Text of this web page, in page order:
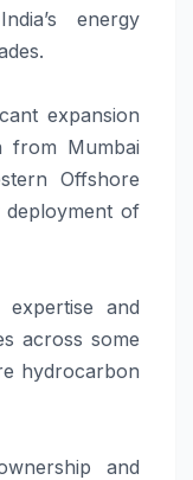
energy
expansion
from Mumbai
Offshore
deployment of
expertise and
across some
hydrocarbon
and